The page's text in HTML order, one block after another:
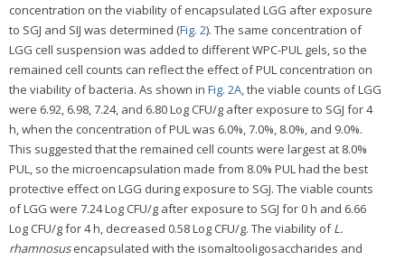
concentration on the viability of encapsulated LGG after exposure
to SGJ and SIJ was determined (Fig. 2). The same concentration of
LGG cell suspension was added to different WPC-PUL gels, so the
remained cell counts can reflect the effect of PUL concentration on
the viability of bacteria. As shown in Fig. 2A, the viable counts of LGG
were 6.92, 6.98, 7.24, and 6.80 Log CFU/g after exposure to SGJ for 4
h, when the concentration of PUL was 6.0%, 7.0%, 8.0%, and 9.0%.
This suggested that the remained cell counts were largest at 8.0%
PUL, so the microencapsulation made from 8.0% PUL had the best
protective effect on LGG during exposure to SGJ. The viable counts
of LGG were 7.24 Log CFU/g after exposure to SGJ for 0 h and 6.66
Log CFU/g for 4 h, decreased 0.58 Log CFU/g. The viability ofL.
rhamnosusencapsulated with the isomaltooligosaccharides and